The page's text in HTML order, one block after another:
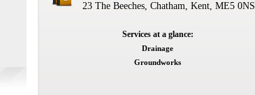
23 The Beeches, Chatham, Kent, ME5 0NS
Services at a glance:
Drainage
Groundworks